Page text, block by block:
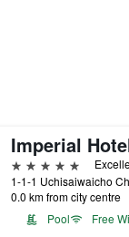
Imperial
5 stars
1-1-1 Uchisaiwaicho
0.0 km from city centre
Pool
Free